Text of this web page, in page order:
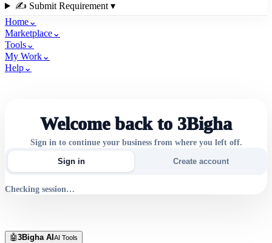
✍️ Submit Requirement ▾
Home⌄
Marketplace⌄
Tools⌄
My Work⌄
Help⌄
Welcome back to 3Bigha
Sign in to continue your business from where you left off.
Sign in Create account
Checking session…
🤖3Bigha AI AI Tools